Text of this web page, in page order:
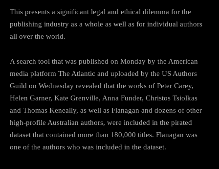
This presents a significant legal and ethical dilemma for the
publishing industry as a whole as well as for individual authors
all over the world.
A search tool that was published on Monday by the American
media platform The Atlantic and uploaded by the US Authors
Guild on Wednesday revealed that the works of Peter Carey,
Helen Garner, Kate Grenville, Anna Funder, Christos Tsiolkas
and Thomas Keneally, as well as Flanagan and dozens of other
high-profile Australian authors, were included in the pirated
dataset that contained more than 180,000 titles. Flanagan was
one of the authors who was included in the dataset.